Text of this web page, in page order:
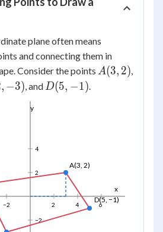
plane often means
and connecting them in
Consider the points A(3,
A(3, 2),
, −3), and D(5,
D(5, −1).
−2 2 4 6
2
4
−2
A(3, 2)
D(5, −1)
y
x